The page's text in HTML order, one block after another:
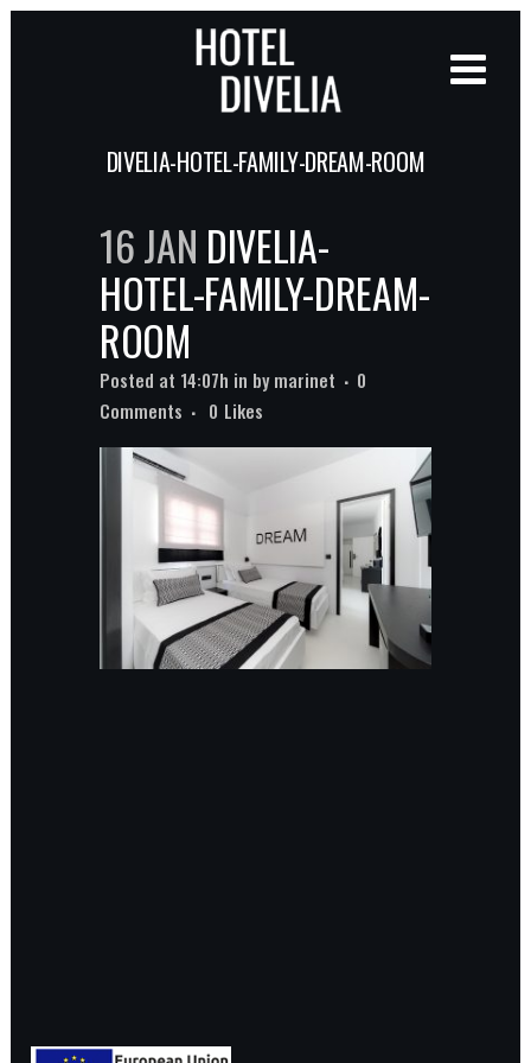
DIVELIA-HOTEL-FAMILY-DREAM-ROOM
16 JAN DIVELIA-
HOTEL-FAMILY-DREAM-
ROOM
Posted at 14:07h in bymarinet
0
Comments
0 Likes